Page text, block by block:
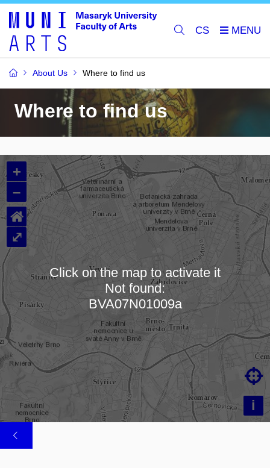
CS
About Us Where to find us
Where to find us
Loading map…
+
–
i

⌂
⤢
Click on the map to activate it
Not found:
BVA07N01009a